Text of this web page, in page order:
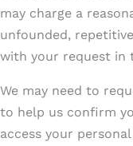
may charge a
unfounded,
with your request in
We may need to
to help us confirm
access your